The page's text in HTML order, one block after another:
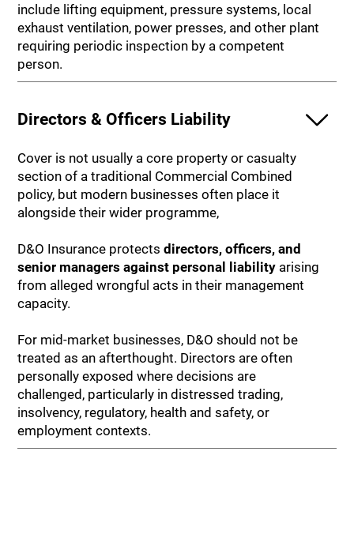
include lifting equipment, pressure systems, local
exhaust ventilation, power presses, and other plant
requiring periodic inspection by a competent
person.
Directors & Officers Liability
Cover is not usually a core property or casualty
section of a traditional Commercial Combined
policy, but modern businesses often place it
alongside their wider programme,
D&O Insurance protectsdirectors, officers, and
senior managers against personal liability arising
from alleged wrongful acts in their management
capacity.
For mid-market businesses, D&O should not be
treated as an afterthought. Directors are often
personally exposed where decisions are
challenged, particularly in distressed trading,
insolvency, regulatory, health and safety, or
employment contexts.